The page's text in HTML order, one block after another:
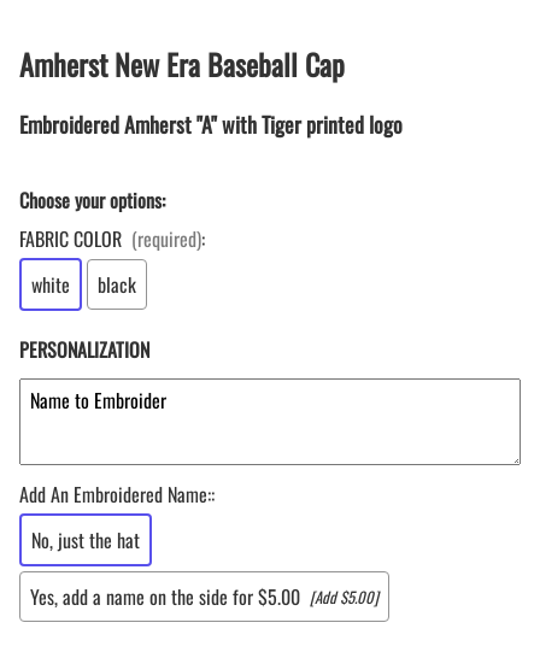
Amherst New Era Baseball Cap
Embroidered Amherst "A" with Tiger printed logo
Choose your options:
FABRIC COLOR (required):
white
black
PERSONALIZATION
Add An Embroidered Name::
No, just the hat
Yes, add a name on the side for $5.00 [Add $5.00]